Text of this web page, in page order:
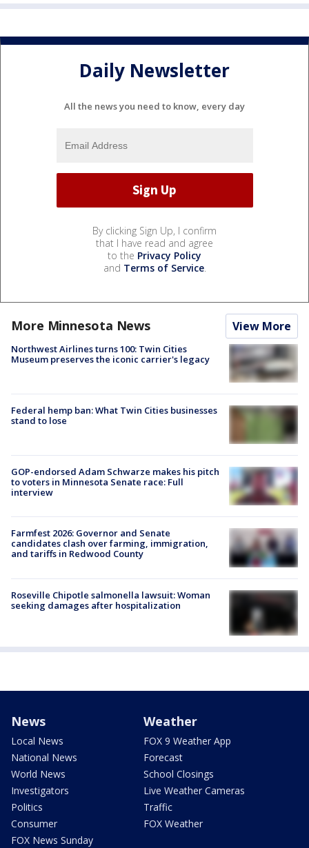
Daily Newsletter
All the news you need to know, every day
By clicking Sign Up, I confirm
that I have read and agree
to the Privacy Policy
and Terms of Service.
More Minnesota News View More
Northwest Airlines turns 100: Twin Cities
Museum preserves the iconic carrier's legacy
Federal hemp ban: What Twin Cities businesses
stand to lose
GOP-endorsed Adam Schwarze makes his pitch
to voters in Minnesota Senate race: Full
interview
Farmfest 2026: Governor and Senate
candidates clash over farming, immigration,
and tariffs in Redwood County
Roseville Chipotle salmonella lawsuit: Woman
seeking damages after hospitalization
News
Local News
National News
World News
Investigators
Politics
Consumer
FOX News Sunday
Weather
FOX 9 Weather App
Forecast
School Closings
Live Weather Cameras
Traffic
FOX Weather